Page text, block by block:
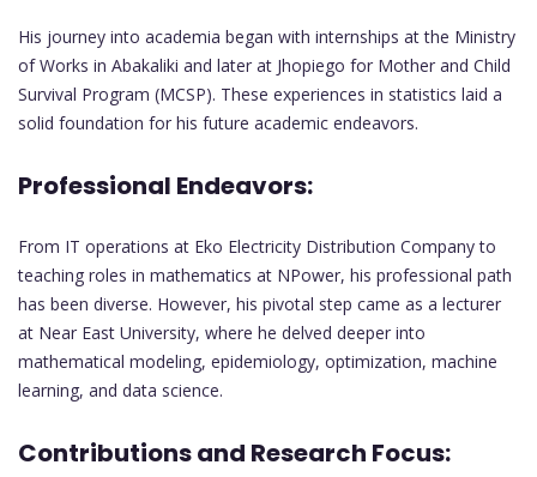
His journey into academia began with internships at the Ministry
of Works in Abakaliki and later at Jhopiego for Mother and Child
Survival Program (MCSP). These experiences in statistics laid a
solid foundation for his future academic endeavors.
Professional Endeavors:
From IT operations at Eko Electricity Distribution Company to
teaching roles in mathematics at NPower, his professional path
has been diverse. However, his pivotal step came as a lecturer
at Near East University, where he delved deeper into
mathematical modeling, epidemiology, optimization, machine
learning, and data science.
Contributions and Research Focus: